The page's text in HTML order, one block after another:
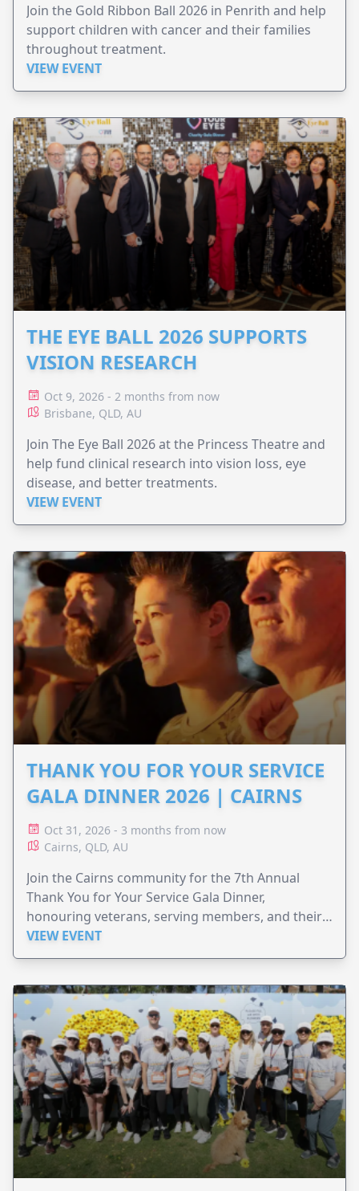
Join the Gold Ribbon Ball 2026 in Penrith and help
support children with cancer and their families
throughout treatment.
VIEW EVENT
THE EYE BALL 2026 SUPPORTS
VISION RESEARCH
Oct 9, 2026 - 2 months from now
Brisbane, QLD, AU
Join The Eye Ball 2026 at the Princess Theatre and
help fund clinical research into vision loss, eye
disease, and better treatments.
VIEW EVENT
THANK YOU FOR YOUR SERVICE
GALA DINNER 2026 | CAIRNS
Oct 31, 2026 - 3 months from now
Cairns, QLD, AU
Join the Cairns community for the 7th Annual
Thank You for Your Service Gala Dinner,
honouring veterans, serving members, and their
families.
VIEW EVENT